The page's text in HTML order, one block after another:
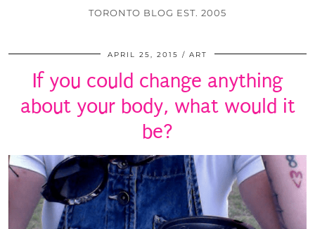
TORONTO BLOG EST. 2005
APRIL 25, 2015 ART
If you could change anything
about your body, what would it
be?